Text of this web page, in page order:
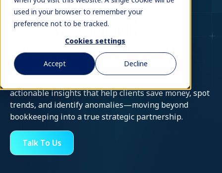
used in your browser to remember your
preference not to be tracked.
Cookies settings
Accept Decline
Bookkeeping to
Business Advisory
actionable insights that help clients save money, spot
trends, and identify anomalies—moving beyond
bookkeeping into a true strategic partnership.
Talk To Us